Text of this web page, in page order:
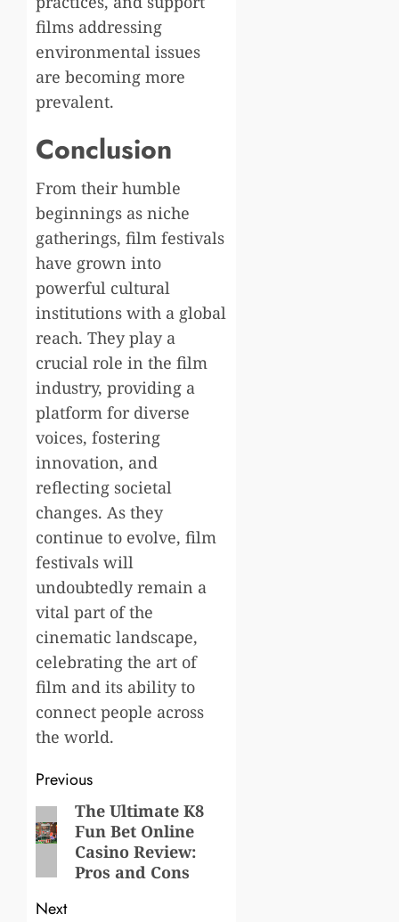
films addressing
environmental issues
are becoming more
prevalent.
Conclusion
From their humble
beginnings as niche
gatherings, film festivals
have grown into
powerful cultural
institutions with a global
reach. They play a
crucial role in the film
industry, providing a
platform for diverse
voices, fostering
innovation, and
reflecting societal
changes. As they
continue to evolve, film
festivals will
undoubtedly remain a
vital part of the
cinematic landscape,
celebrating the art of
film and its ability to
connect people across
the world.
Post
navigation
Previous
Previous
post:
The Ultimate K8
Fun Bet Online
Casino Review:
Pros and Cons
Next